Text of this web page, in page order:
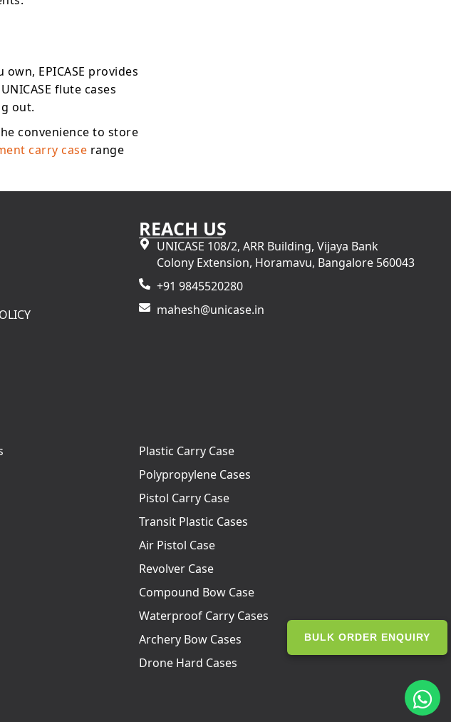
EPICASE provides
flute cases
out.
convenience to store
carry case range
REACH US
UNICASE 108/2, ARR Building, Vijaya Bank
Colony Extension, Horamavu, Bangalore 560043
+91 9845520280
mahesh@unicase.in
Plastic Carry Case
Polypropylene Cases
Pistol Carry Case
Transit Plastic Cases
Air Pistol Case
Revolver Case
Compound Bow Case
Waterproof Carry Cases
Archery Bow Cases
Drone Hard Cases
BULK ORDER ENQUIRY